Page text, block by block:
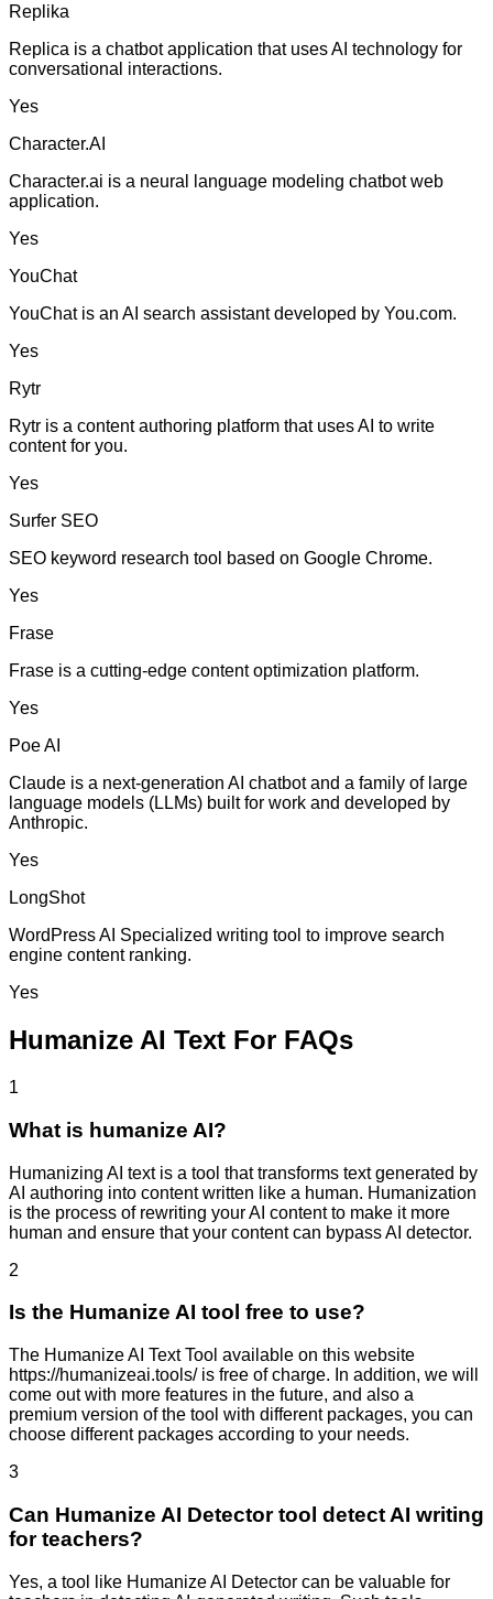
Replika
Replica is a chatbot application that uses AI technology for
conversational interactions.
Yes
Character.AI
Character.ai is a neural language modeling chatbot web
application.
Yes
YouChat
YouChat is an AI search assistant developed by You.com.
Yes
Rytr
Rytr is a content authoring platform that uses AI to write
content for you.
Yes
Surfer SEO
SEO keyword research tool based on Google Chrome.
Yes
Frase
Frase is a cutting-edge content optimization platform.
Yes
Poe AI
Claude is a next-generation AI chatbot and a family of large
language models (LLMs) built for work and developed by
Anthropic.
Yes
LongShot
WordPress AI Specialized writing tool to improve search
engine content ranking.
Yes
Humanize AI Text For FAQs
1
What is humanize AI?
Humanizing AI text is a tool that transforms text generated by
AI authoring into content written like a human. Humanization
is the process of rewriting your AI content to make it more
human and ensure that your content can bypass AI detector.
2
Is the Humanize AI tool free to use?
The Humanize AI Text Tool available on this website
https://humanizeai.tools/ is free of charge. In addition, we will
come out with more features in the future, and also a
premium version of the tool with different packages, you can
choose different packages according to your needs.
3
Can Humanize AI Detector tool detect AI writing
for teachers?
Yes, a tool like Humanize AI Detector can be valuable for